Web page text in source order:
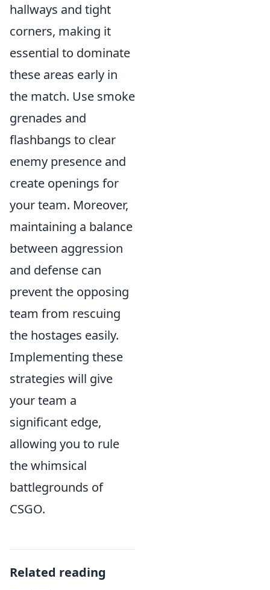
hallways and tight
corners, making it
essential to dominate
these areas early in
the match. Use smoke
grenades and
flashbangs to clear
enemy presence and
create openings for
your team. Moreover,
maintaining a balance
between aggression
and defense can
prevent the opposing
team from rescuing
the hostages easily.
Implementing these
strategies will give
your team a
significant edge,
allowing you to rule
the whimsical
battlegrounds of
CSGO.
Related reading